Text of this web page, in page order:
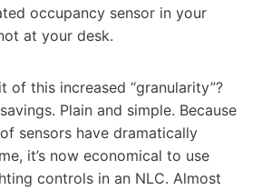
occupancy sensor in your
at your desk.
of this increased “granularity”?
Plain and simple. Because
sensors have dramatically
it’s now economical to use
controls in an NLC. Almost